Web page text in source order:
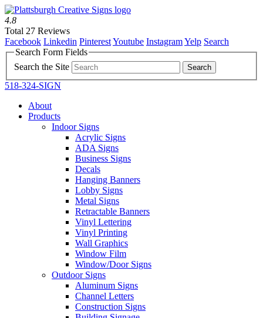
4.8
Total 27 Reviews
Facebook Linkedin PinterestYoutube InstagramYelp Search
Search Form Fields
Search the Site
518-324-SIGN
About
Products
Indoor Signs
Acrylic Signs
ADA Signs
Business Signs
Decals
Hanging Banners
Lobby Signs
Metal Signs
Retractable Banners
Vinyl Lettering
Vinyl Printing
Wall Graphics
Window Film
Window/Door Signs
Outdoor Signs
Aluminum Signs
Channel Letters
Construction Signs